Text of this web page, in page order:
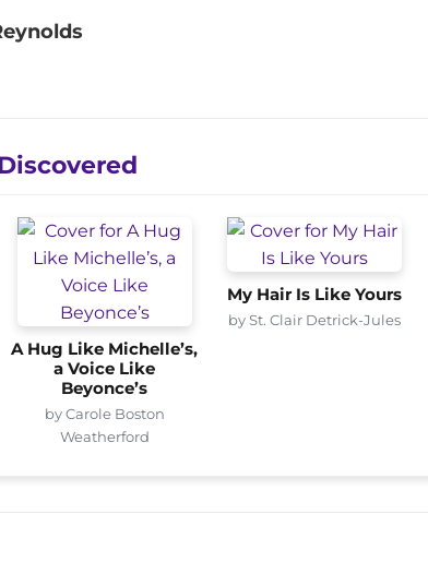
A Hug Like Michelle’s,
a Voice Like
Beyonce’s
by Carole Boston
Weatherford
My Hair Is Like Yours
by St. Clair Detrick-Jules